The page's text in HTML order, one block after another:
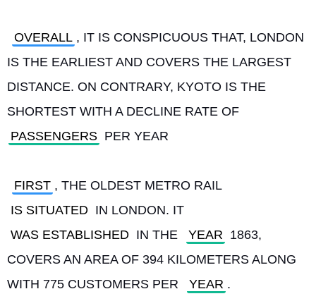
OVERALL , IT IS CONSPICUOUS THAT, LONDON
IS THE EARLIEST AND COVERS THE LARGEST
DISTANCE. ON CONTRARY, KYOTO IS THE
SHORTEST WITH A DECLINE RATE OF
PASSENGERS PER YEAR
FIRST , THE OLDEST METRO RAIL
IS SITUATED IN LONDON. IT
WAS ESTABLISHED IN THE YEAR 1863,
COVERS AN AREA OF 394 KILOMETERS ALONG
WITH 775 CUSTOMERS PER
YEAR .